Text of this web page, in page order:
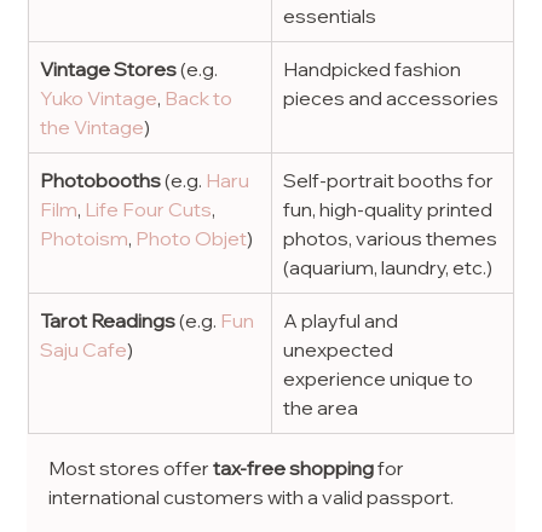
essentials
Vintage Stores (e.g.
Yuko Vintage, Back to
the Vintage)
Handpicked fashion
pieces and accessories
Photobooths (e.g. Haru
Film, Life Four Cuts,
Photoism, Photo Objet)
Self-portrait booths for
fun, high-quality printed
photos, various themes
(aquarium, laundry, etc.)
Tarot Readings (e.g. Fun
Saju Cafe)
A playful and
unexpected
experience unique to
the area
Most stores offer tax-free shopping for
international customers with a valid passport.